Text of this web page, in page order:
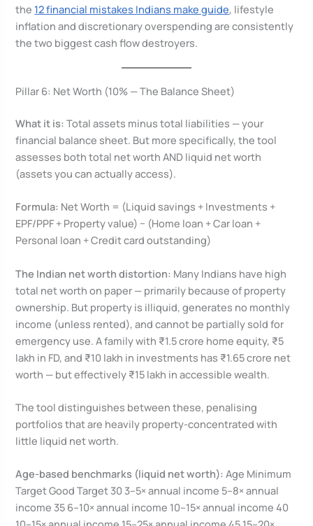
the12 financial mistakes Indians make guide, lifestyle
inflation and discretionary overspending are consistently
the two biggest cash flow destroyers.
Pillar 6: Net Worth (10% — The Balance Sheet)
What it is: Total assets minus total liabilities — your
financial balance sheet. But more specifically, the tool
assesses both total net worth AND liquid net worth
(assets you can actually access).
Formula: Net Worth = (Liquid savings + Investments +
EPF/PPF + Property value) − (Home loan + Car loan +
Personal loan + Credit card outstanding)
The Indian net worth distortion: Many Indians have high
total net worth on paper — primarily because of property
ownership. But property is illiquid, generates no monthly
income (unless rented), and cannot be partially sold for
emergency use. A family with ₹1.5 crore home equity, ₹5
lakh in FD, and ₹10 lakh in investments has ₹1.65 crore net
worth — but effectively ₹15 lakh in accessible wealth.
The tool distinguishes between these, penalising
portfolios that are heavily property-concentrated with
little liquid net worth.
Age-based benchmarks (liquid net worth): Age Minimum
Target Good Target 30 3–5× annual income 5–8× annual
income 35 6–10× annual income 10–15× annual income 40